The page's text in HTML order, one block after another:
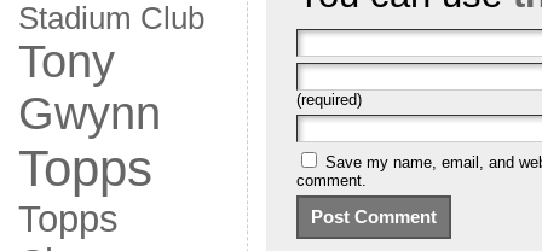
Stadium Club
Tony
Gwynn
Topps
Topps
(required)
Save my name, email, and
comment.